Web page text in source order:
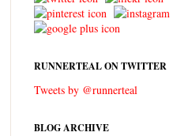
RUNNERTEAL ON TWITTER
Tweets by @runnerteal
BLOG ARCHIVE